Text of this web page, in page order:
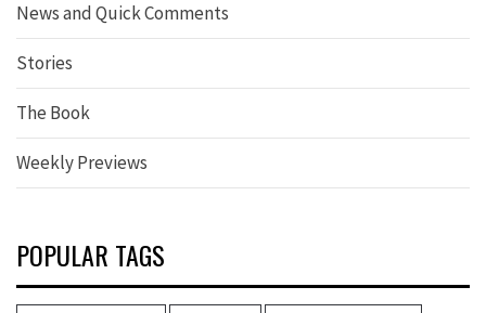
News and Quick Comments
Stories
The Book
Weekly Previews
POPULAR TAGS